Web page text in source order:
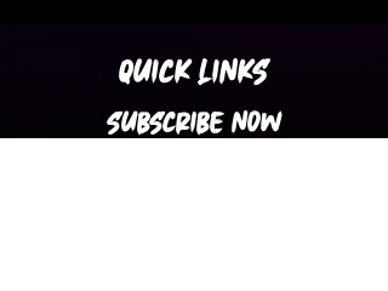
QUICK LINKS
SUBSCRIBE NOW